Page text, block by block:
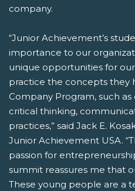
company.
“Junior Achievement’s
importance to our
unique opportunities for
practice the concepts they
Company Program, such
critical thinking,
practices,” said Jack E.
Junior Achievement USA.
passion for
summit reassures me that
These young people are a